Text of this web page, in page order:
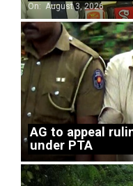
On: August 3, 2026
AG to appeal
under PTA